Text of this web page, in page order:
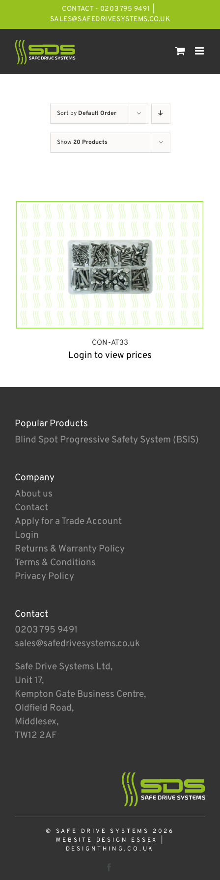
CONTACT - 0203 795 9491
SALES@SAFEDRIVESYSTEMS.CO.UK
Sort by Default Order
Show 20 Products
CON-AT33
Login to view prices
Popular Products
Blind Spot Progressive Safety System (BSIS)
Company
About us
Contact
Apply for a Trade Account
Login
Returns & Warranty Policy
Terms & Conditions
Privacy Policy
Contact
0203 795 9491
sales@safedrivesystems.co.uk
Safe Drive Systems Ltd,
Unit 17,
Kempton Gate Business Centre,
Oldfield Road,
Middlesex,
TW12 2AF
© SAFE DRIVE SYSTEMS 2026
WEBSITE DESIGN ESSEX
DESIGNTHING.CO.UK